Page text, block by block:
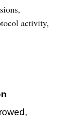
activity,